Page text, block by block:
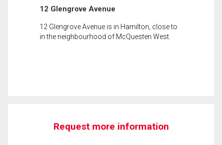
12 Glengrove Avenue
12 Glengrove Avenue is in Hamilton, close to
in the neighbourhood of McQuesten West.
Request more information